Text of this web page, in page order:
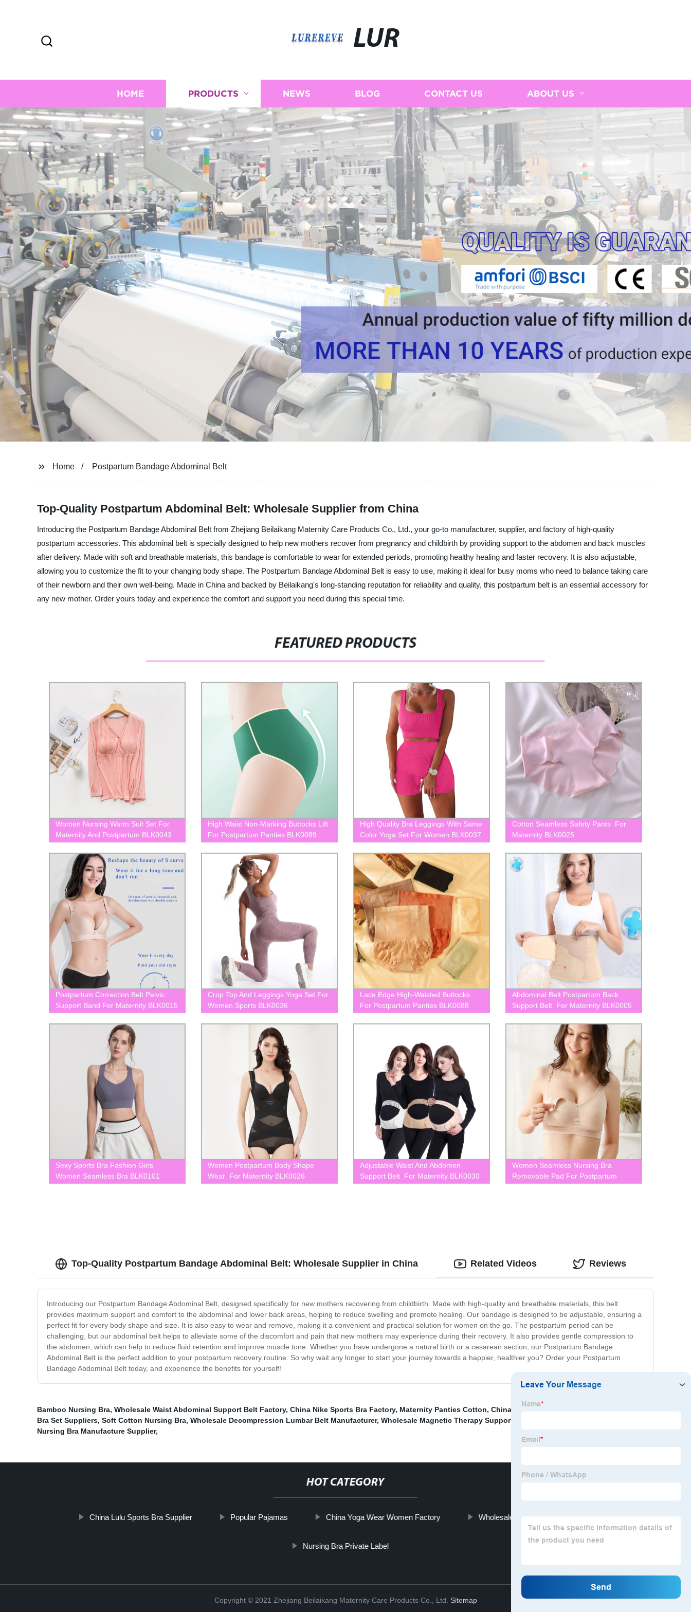
LUR
HOME PRODUCTS NEWS BLOG CONTACT US ABOUT US
Home Postpartum Bandage Abdominal Belt
Top-Quality Postpartum Abdominal Belt: Wholesale Supplier from China
Introducing the Postpartum Bandage Abdominal Belt from Zhejiang Beilaikang Maternity Care Products Co., Ltd., your go-to manufacturer, supplier, and factory of high-quality
postpartum accessories. This abdominal belt is specially designed to help new mothers recover from pregnancy and childbirth by providing support to the abdomen and back muscles
after delivery. Made with soft and breathable materials, this bandage is comfortable to wear for extended periods, promoting healthy healing and faster recovery. It is also adjustable,
allowing you to customize the fit to your changing body shape. The Postpartum Bandage Abdominal Belt is easy to use, making it ideal for busy moms who need to balance taking care
of their newborn and their own well-being. Made in China and backed by Beilaikang's long-standing reputation for reliability and quality, this postpartum belt is an essential accessory for
any new mother. Order yours today and experience the comfort and support you need during this special time.
FEATURED PRODUCTS
Women Nursing Warm Suit Set For
Maternity And Postpartum BLK0043
High Waist Non-Marking Buttocks Lift
For Postpartum Panties BLK0089
High Quality Bra Leggings With Same
Color Yoga Set For Women BLK0037
Cotton Seamless Safety Pants For
Maternity BLK0025
Postpartum Correction Belt Pelvic
Support Band For Maternity BLK0015
Crop Top And Leggings Yoga Set For
Women Sports BLK0036
Lace Edge High-Waisted Buttocks
For Postpartum Panties BLK0088
Abdominal Belt Postpartum Back
Support Belt For Maternity BLK0005
Sexy Sports Bra Fashion Girls
Women Seamless Bra BLK0101
Women Postpartum Body Shape
Wear For Maternity BLK0026
Adjustable Waist And Abdomen
Support Belt For Maternity BLK0030
Women Seamless Nursing Bra
Removable Pad For Postpartum
BLK0074
Top-Quality Postpartum Bandage Abdominal Belt: Wholesale Supplier in China
Introducing our Postpartum Bandage Abdominal Belt, designed specifically for new mothers recovering from childbirth. Made with high-quality and breathable materials, this belt
provides maximum support and comfort to the abdominal and lower back areas, helping to reduce swelling and promote healing. Our bandage is designed to be adjustable, ensuring a
perfect fit for every body shape and size. It is also easy to wear and remove, making it a convenient and practical solution for women on the go. The postpartum period can be
challenging, but our abdominal belt helps to alleviate some of the discomfort and pain that new mothers may experience during their recovery. It also provides gentle compression to
the abdomen, which can help to reduce fluid retention and improve muscle tone. Whether you have undergone a natural birth or a cesarean section, our Postpartum Bandage
Abdominal Belt is the perfect addition to your postpartum recovery routine. So why wait any longer to start your journey towards a happier, healthier you? Order your Postpartum
Bandage Abdominal Belt today, and experience the benefits for yourself!
Related Videos Reviews
Bamboo Nursing Bra, Wholesale Waist Abdominal Support Belt Factory, China Nike Sports Bra Factory, Maternity Panties Cotton, China Yoga Wear Set Factory
Bra Set Suppliers, Soft Cotton Nursing Bra, Wholesale Decompression Lumbar Belt Manufacturer, Wholesale Magnetic Therapy Supports Wraps Manufacturers
Nursing Bra Manufacture Supplier,
HOT CATEGORY
China Lulu Sports Bra Supplier Popular Pajamas China Yoga Wear Women Factory Wholesale Nursing Bra Lace Factory
Nursing Bra Private Label
Copyright © 2021 Zhejiang Beilaikang Maternity Care Products Co., Ltd. Sitemap